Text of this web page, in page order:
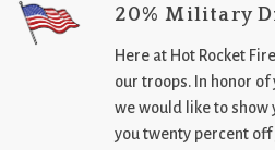
20% Military
Here at Hot Rocket
our troops. In honor
we would like to
you twenty percent